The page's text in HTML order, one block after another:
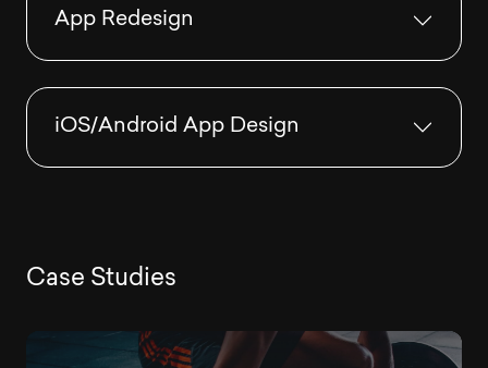
App Redesign
iOS/Android App Design
Case Studies